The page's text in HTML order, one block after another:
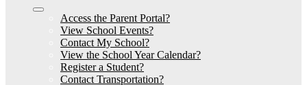
Access the Parent Portal?
View School Events?
Contact My School?
View the School Year Calendar?
Register a Student?
Contact Transportation?